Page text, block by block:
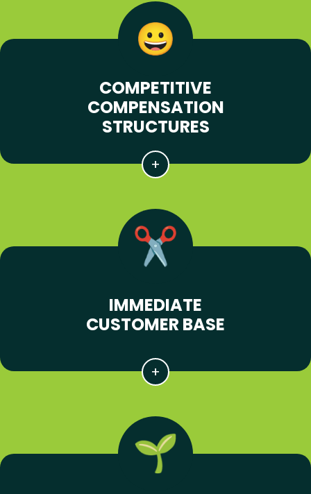
COMPETITIVE
COMPENSATION
STRUCTURES
IMMEDIATE
CUSTOMER BASE